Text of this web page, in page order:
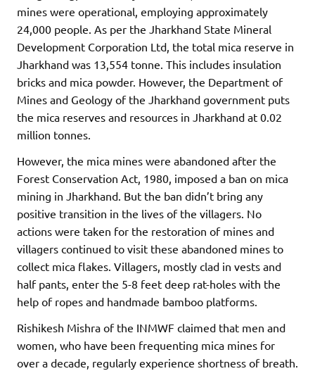
mines were operational, employing approximately
24,000 people. As per the Jharkhand State Mineral
Development Corporation Ltd, the total mica reserve in
Jharkhand was 13,554 tonne. This includes insulation
bricks and mica powder. However, the Department of
Mines and Geology of the Jharkhand government puts
the mica reserves and resources in Jharkhand at 0.02
million tonnes.
However, the mica mines were abandoned after the
Forest Conservation Act, 1980, imposed a ban on mica
mining in Jharkhand. But the ban didn’t bring any
positive transition in the lives of the villagers. No
actions were taken for the restoration of mines and
villagers continued to visit these abandoned mines to
collect mica flakes. Villagers, mostly clad in vests and
half pants, enter the 5-8 feet deep rat-holes with the
help of ropes and handmade bamboo platforms.
Rishikesh Mishra of the INMWF claimed that men and
women, who have been frequenting mica mines for
over a decade, regularly experience shortness of breath.